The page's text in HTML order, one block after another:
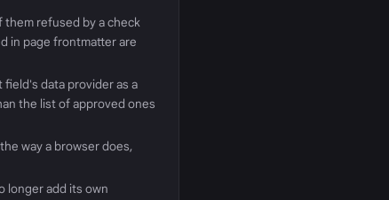
them refused by a check
in page frontmatter are
data provider as a
the list of approved ones
way a browser does,
longer add its own